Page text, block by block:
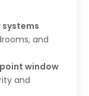
and
window
and